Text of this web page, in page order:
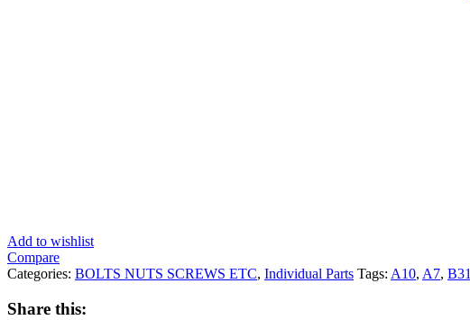
Add to wishlist
Compare
Categories: BOLTS NUTS SCREWS ETC, Individual Parts Tags: A10, A7, B31
Share this: